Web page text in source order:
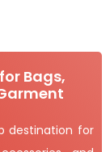
Bags,
destination for